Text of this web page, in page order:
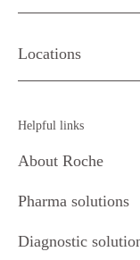
Locations
Helpful links
About Roche
Pharma solutions
Diagnostic